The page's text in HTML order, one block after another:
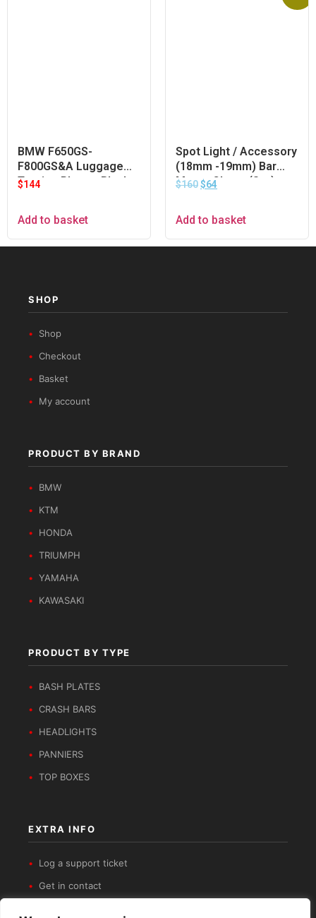
BMW F650GS-
F800GS&A Luggage
Touring Plate – Black
$144
Add to basket
Spot Light / Accessory
(18mm -19mm) Bar
Mount Clamp (Set)
$160$64
Add to basket
SHOP
Shop
Checkout
Basket
My account
PRODUCT BY BRAND
BMW
KTM
HONDA
TRIUMPH
YAMAHA
KAWASAKI
PRODUCT BY TYPE
BASH PLATES
CRASH BARS
HEADLIGHTS
PANNIERS
TOP BOXES
EXTRA INFO
Log a support ticket
Get in contact